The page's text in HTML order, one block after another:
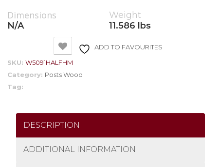
Dimensions
N/A
Weight
11.586 lbs
ADD TO FAVOURITES
SKU: W5091HALFHM
Category: Posts Wood
Tag:
DESCRIPTION
ADDITIONAL INFORMATION